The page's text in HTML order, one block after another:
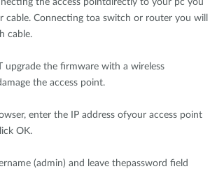
the access pointdirectly to your pc you
cable. Connecting toa switch or router you will
cable.
upgrade the firmware with a wireless
the access point.
enter the IP address ofyour access point
OK.
(admin) and leave thepassword field